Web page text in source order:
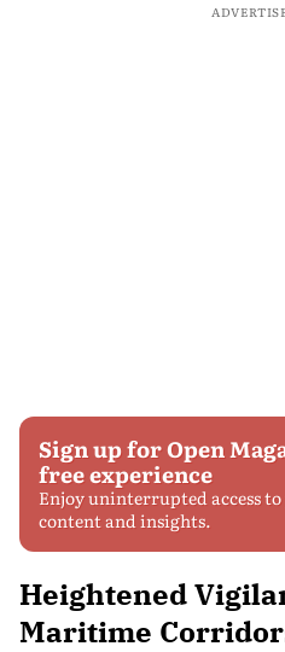
Sign up for Open
free experience
Enjoy uninterrupted access
content and insights.
Heightened
Maritime